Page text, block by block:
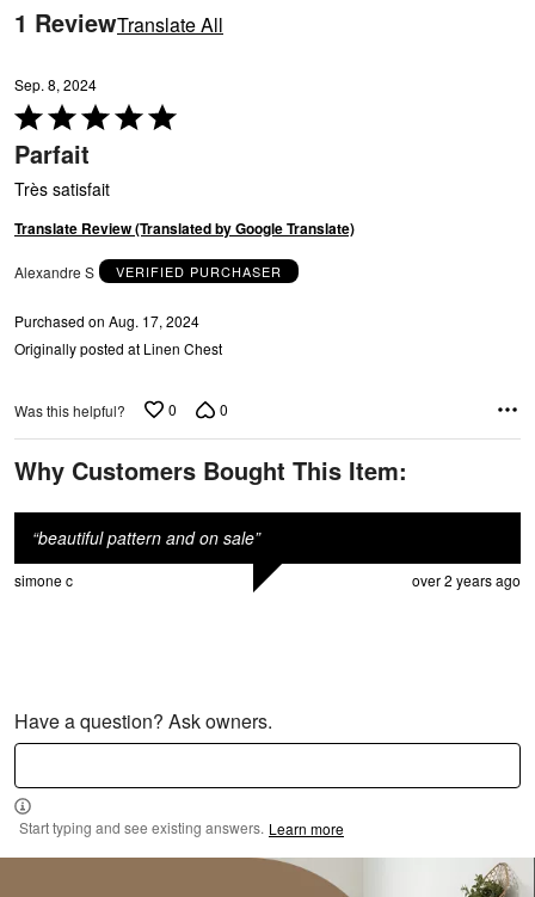
reviewers
1 ReviewTranslate All
Sep. 8, 2024
Rated
5
out
of
Parfait
Très satisfait
Translate Review (Translated by Google Translate)
Alexandre S VERIFIED PURCHASER
Purchased on Aug. 17, 2024
Originally posted at Linen Chest
Was this helpful? 0 0
Why Customers Bought This Item:
“beautiful pattern and on sale”
simone c over 2 years ago
Have a question? Ask owners.
Start typing and see existing answers. Learn more